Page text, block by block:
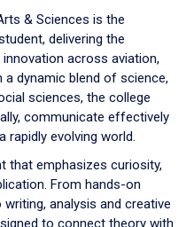
& Sciences is the
delivering the
across aviation,
a dynamic blend of science,
sciences, the college
communicate effectively
rapidly evolving world.
that emphasizes curiosity,
From hands-on
analysis and creative
to connect theory with